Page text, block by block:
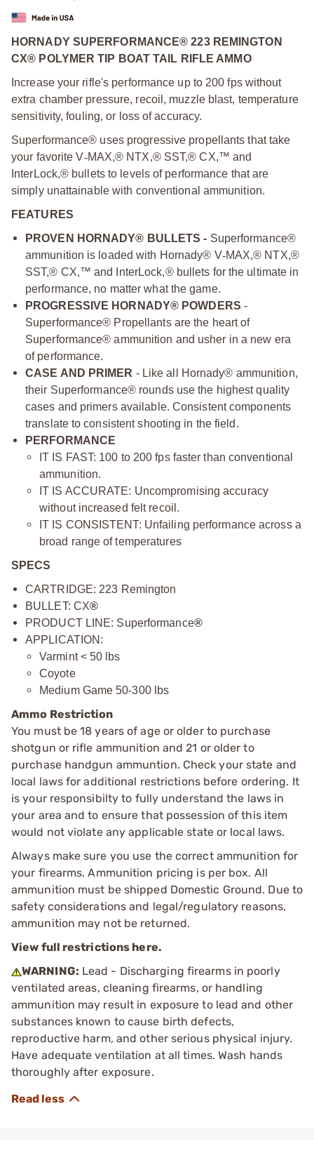
HORNADY SUPERFORMANCE® 223 REMINGTON
CX® POLYMER TIP BOAT TAIL RIFLE AMMO
Increase your rifle's performance up to 200 fps without
extra chamber pressure, recoil, muzzle blast, temperature
sensitivity, fouling, or loss of accuracy.
Superformance® uses progressive propellants that take
your favorite V‑MAX,® NTX,® SST,® CX,™ and
InterLock,® bullets to levels of performance that are
simply unattainable with conventional ammunition.
FEATURES
PROVEN HORNADY® BULLETS - Superformance®
ammunition is loaded with Hornady® V‑MAX,® NTX,®
SST,® CX,™ and InterLock,® bullets for the ultimate in
performance, no matter what the game.
PROGRESSIVE HORNADY® POWDERS -
Superformance® Propellants are the heart of
Superformance® ammunition and usher in a new era
of performance.
CASE AND PRIMER - Like all Hornady® ammunition,
their Superformance® rounds use the highest quality
cases and primers available. Consistent components
translate to consistent shooting in the field.
PERFORMANCE
IT IS FAST: 100 to 200 fps faster than conventional
ammunition.
IT IS ACCURATE: Uncompromising accuracy
without increased felt recoil.
IT IS CONSISTENT: Unfailing performance across a
broad range of temperatures
SPECS
CARTRIDGE: 223 Remington
BULLET: CX®
PRODUCT LINE: Superformance®
APPLICATION:
Varmint < 50 lbs
Coyote
Medium Game 50-300 lbs
Ammo Restriction
You must be 18 years of age or older to purchase
shotgun or rifle ammunition and 21 or older to
purchase handgun ammuntion. Check your state and
local laws for additional restrictions before ordering. It
is your responsibilty to fully understand the laws in
your area and to ensure that possession of this item
would not violate any applicable state or local laws.
Always make sure you use the correct ammunition for
your firearms. Ammunition pricing is per box. All
ammunition must be shipped Domestic Ground. Due to
safety considerations and legal/regulatory reasons,
ammunition may not be returned.
View full restrictions here.
WARNING: Lead - Discharging firearms in poorly
ventilated areas, cleaning firearms, or handling
ammunition may result in exposure to lead and other
substances known to cause birth defects,
reproductive harm, and other serious physical injury.
Have adequate ventilation at all times. Wash hands
thoroughly after exposure.